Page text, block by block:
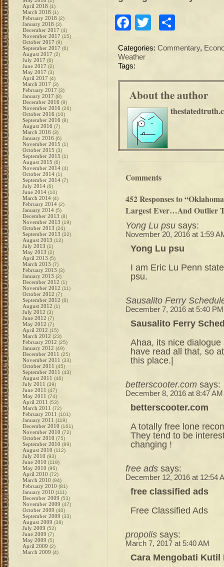
April 2018 (1)
March 2018 (1)
February 2018 (2)
January 2018 (3)
December 2017 (4)
November 2017 (15)
October 2017 (9)
September 2017 (6)
August 2017 (2)
July 2017 (6)
June 2017 (2)
May 2017 (3)
April 2017 (4)
March 2017 (3)
February 2017 (3)
January 2017 (8)
December 2016 (9)
November 2016 (26)
October 2016 (10)
September 2016 (8)
August 2016 (7)
March 2016 (3)
January 2016 (6)
November 2015 (1)
October 2015 (3)
September 2015 (1)
August 2015 (6)
November 2014 (4)
October 2014 (1)
September 2014 (7)
July 2014 (6)
June 2014 (10)
March 2014 (4)
February 2014 (2)
January 2014 (5)
December 2013 (8)
November 2013 (19)
October 2013 (24)
September 2013 (22)
August 2013 (12)
July 2013 (1)
May 2013 (2)
April 2013 (5)
March 2013 (7)
February 2013 (3)
January 2013 (2)
December 2012 (1)
November 2012 (11)
October 2012 (7)
September 2012 (6)
August 2012 (1)
July 2012 (3)
June 2012 (7)
May 2012 (7)
April 2012 (15)
March 2012 (23)
February 2012 (25)
January 2012 (49)
December 2011 (25)
November 2011 (33)
October 2011 (45)
September 2011 (43)
August 2011 (46)
July 2011 (39)
June 2011 (47)
May 2011 (74)
April 2011 (53)
March 2011 (72)
February 2011 (101)
January 2011 (119)
December 2010 (161)
November 2010 (72)
October 2010 (75)
September 2010 (89)
August 2010 (112)
July 2010 (93)
June 2010 (119)
May 2010 (96)
April 2010 (72)
March 2010 (94)
February 2010 (81)
January 2010 (111)
December 2009 (53)
November 2009 (47)
October 2009 (40)
September 2009 (33)
August 2009 (38)
July 2009 (52)
June 2009 (7)
May 2009 (5)
April 2009 (2)
March 2009 (4)
Facebook
Twitter
Categories: Commentary,
Weather
Tags:
About the author
Comments
452 Responses to
Largest Ever…And Outlier
Yong Lu psu says:
November 20, 2016 at 1:59
Yong Lu psu
I am Eric Lu Penn
psu.
Sausalito Ferry
December 7, 2016 at 5:40 PM
Sausalito Ferry
Ahaa, its nice
have read all that, so
this place.|
betterscooter.com says:
December 8, 2016 at 8:47 AM
betterscooter.com
A totally free lone
They tend to be
changing !
free ads says:
December 12, 2016 at 12:54
free classified ads
Free Classified Ads
propolis says:
March 7, 2017 at 5:40 AM
Cara Mengobati Kutil